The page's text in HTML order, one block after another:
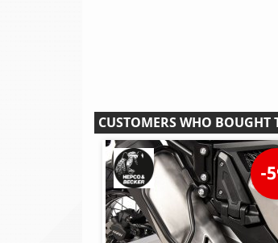
CUSTOMERS WHO
-